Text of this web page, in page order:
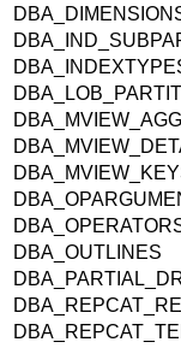
DBA_OUTLINES